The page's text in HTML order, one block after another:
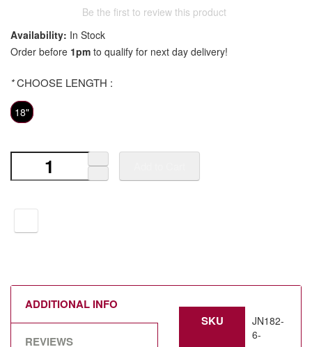
Be the first to review this product
Availability: In Stock
Order before 1pm to qualify for next day delivery!
*CHOOSE LENGTH :
18"
ADDITIONAL INFO
SKU
JN182-
6-
REVIEWS